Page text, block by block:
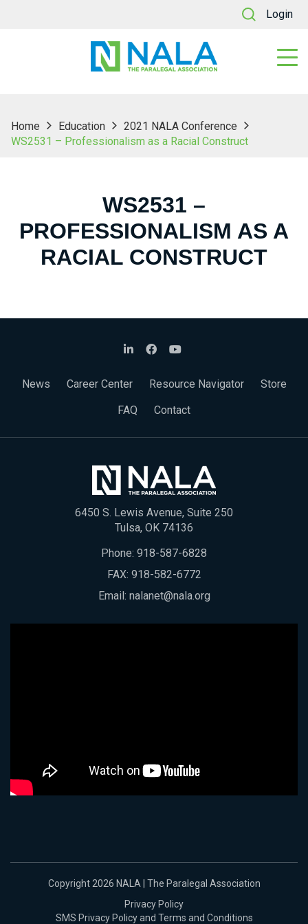
Login
Home Education
2021 NALA Conference
WS2531 – Professionalism as a Racial Construct
WS2531 –
PROFESSIONALISM AS A
RACIAL CONSTRUCT
News Career Center Resource Navigator
Store
FAQ
Contact
6450 S. Lewis Avenue, Suite 250
Tulsa, OK 74136
Phone: 918-587-6828
FAX: 918-582-6772
Email: nalanet@nala.org
Copyright 2026 NALA | The Paralegal Association
Privacy Policy
SMS Privacy Policy and Terms and Conditions